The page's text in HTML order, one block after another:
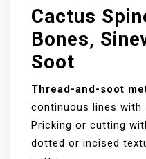
Cactus
Bones,
Soot
Thread-and-soot
continuous lines
Pricking or cutting
dotted or incised